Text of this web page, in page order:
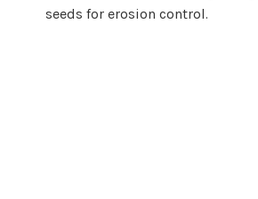
seeds for erosion control.